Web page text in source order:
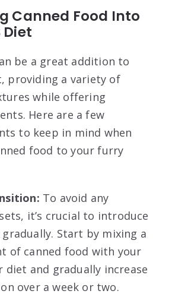
Canned Food Into
Diet
be a great addition to
providing a variety of
while offering
Here are a few
to keep in mind when
food to your furry
To avoid any
it’s crucial to introduce
Start by mixing a
of canned food with your
diet and gradually increase
over a week or two.